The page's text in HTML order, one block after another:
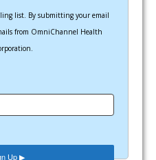
list. By submitting your email
from OmniChannel Health